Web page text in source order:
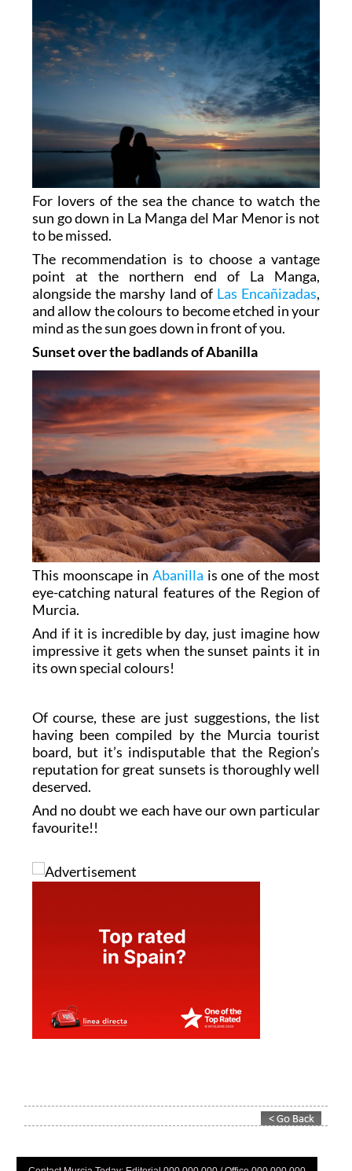
For lovers of the sea the chance to watch the
sun go down in La Manga del Mar Menor is not
to be missed.
The recommendation is to choose a vantage
point at the northern end of La Manga,
alongside the marshy land of Las Encañizadas,
and allow the colours to become etched in your
mind as the sun goes down in front of you.
Sunset over the badlands of Abanilla
This moonscape in Abanilla is one of the most
eye-catching natural features of the Region of
Murcia.
And if it is incredible by day, just imagine how
impressive it gets when the sunset paints it in
its own special colours!
Of course, these are just suggestions, the list
having been compiled by the Murcia tourist
board, but it’s indisputable that the Region’s
reputation for great sunsets is thoroughly well
deserved.
And no doubt we each have our own particular
favourite!!